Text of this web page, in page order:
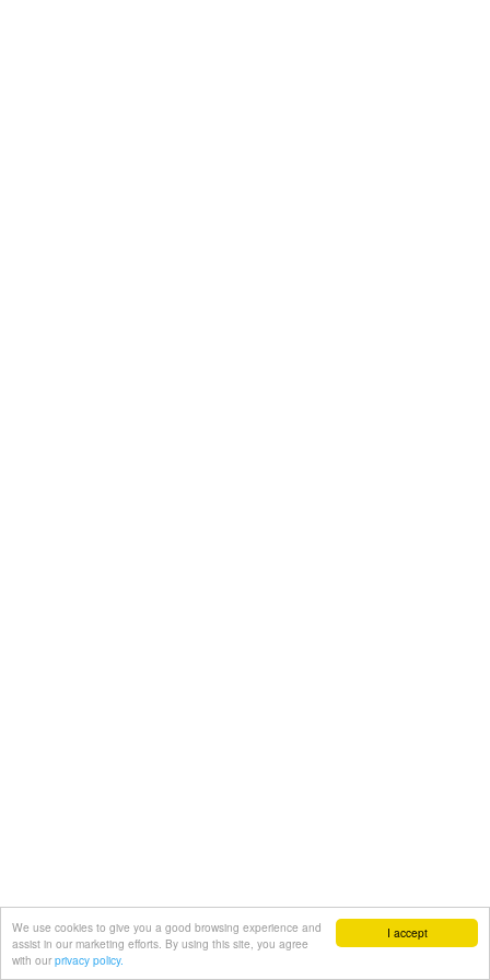
I accept
We use cookies to give you a good browsing experience and
assist in our marketing efforts. By using this site, you agree
with our privacy policy.